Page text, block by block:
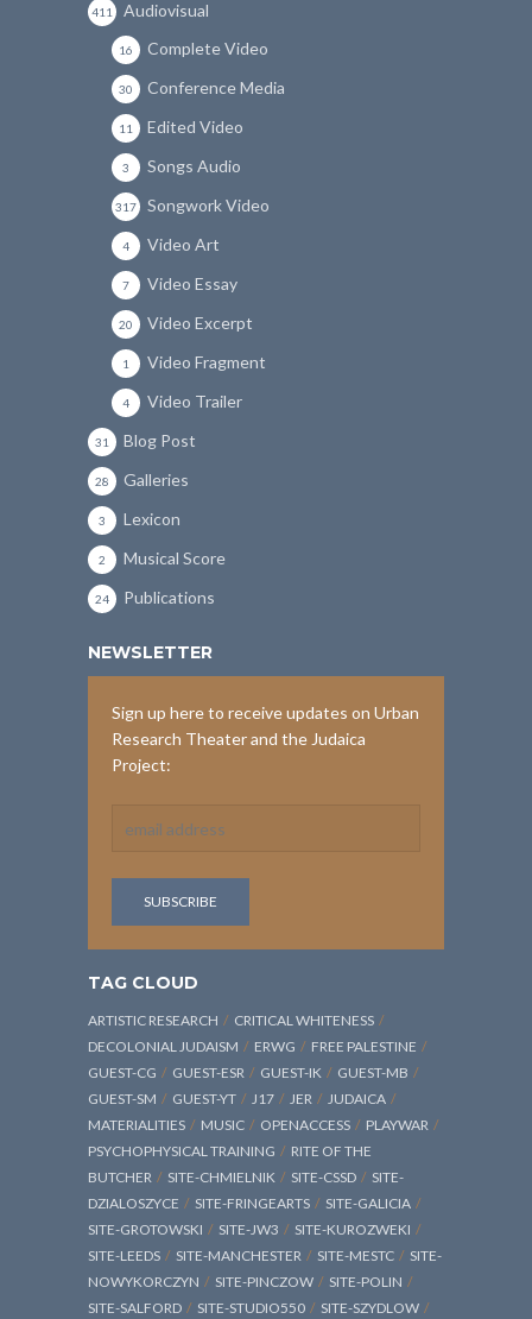
Audiovisual
411
Complete Video
16
Conference Media
30
Edited Video
11
Songs Audio
3
Songwork Video
317
Video Art
4
Video Essay
7
Video Excerpt
20
Video Fragment
1
Video Trailer
4
Blog Post
31
Galleries
28
Lexicon
3
Musical Score
2
Publications
24
NEWSLETTER
Sign up here to receive updates on Urban
Research Theater and the Judaica
Project:
TAG CLOUD
ARTISTIC RESEARCH
CRITICAL WHITENESS
DECOLONIAL JUDAISM
ERWG
FREE PALESTINE
GUEST-CG
GUEST-ESR GUEST-IK
GUEST-MB
GUEST-SM
GUEST-YT J17 JER
JUDAICA
MATERIALITIES
MUSIC OPENACCESS
PLAYWAR
PSYCHOPHYSICAL TRAINING
RITE OF THE
BUTCHER
SITE-CHMIELNIK SITE-CSSD
SITE-
DZIALOSZYCE
SITE-FRINGEARTS
SITE-GALICIA
SITE-GROTOWSKI
SITE-JW3
SITE-KUROZWEKI
SITE-LEEDS
SITE-MANCHESTER SITE-MESTC
SITE-
NOWYKORCZYN
SITE-PINCZOW
SITE-POLIN
SITE-SALFORD
SITE-STUDIO550 SITE-SZYDLOW